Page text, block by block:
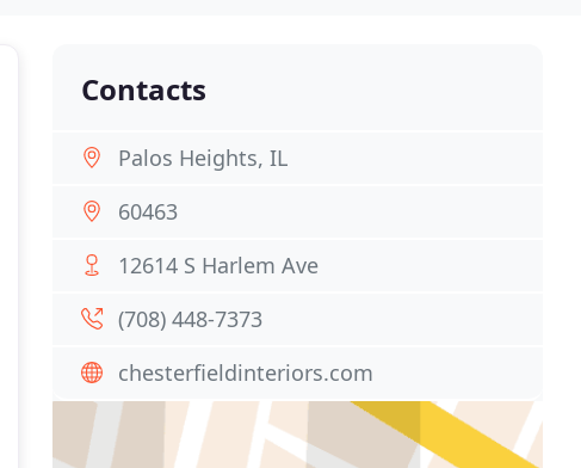
Contacts
Palos Heights, IL
60463
12614 S Harlem Ave
(708) 448-7373
chesterfieldinteriors.com